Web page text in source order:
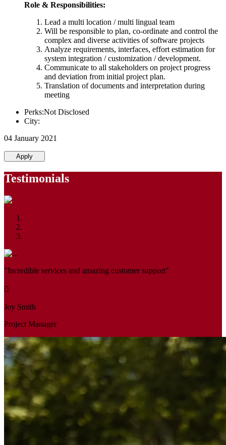
Role & Responsibilities:
Lead a multi location / multi lingual team
Will be responsible to plan, co-ordinate and control the
complex and diverse activities of software projects
Analyze requirements, interfaces, effort estimation for
system integration / customization / development.
Communicate to all stakeholders on project progress
and deviation from initial project plan.
Translation of documents and interpretation during
meeting
Perks:Not Disclosed
City:
04 January 2021
Apply
Testimonials
"Incredible services and amazing customer support"
Joy Smith
Project Manager